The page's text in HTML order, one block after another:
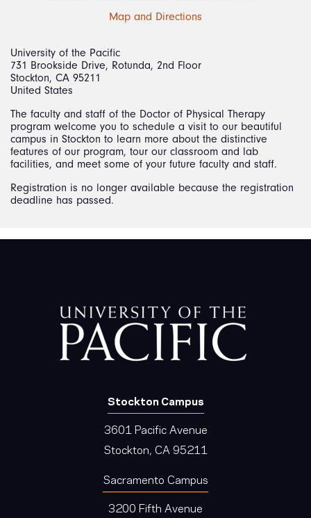
Map and Directions
University of the Pacific
731 Brookside Drive, Rotunda, 2nd Floor
Stockton, CA 95211
United States
The faculty and staff of the Doctor of Physical Therapy
program welcome you to schedule a visit to our beautiful
campus in Stockton to learn more about the distinctive
features of our program, tour our classroom and lab
facilities, and meet some of your future faculty and staff.
Registration is no longer available because the registration
deadline has passed.
Stockton Campus
3601 Pacific Avenue
Stockton, CA 95211
Sacramento Campus
3200 Fifth Avenue